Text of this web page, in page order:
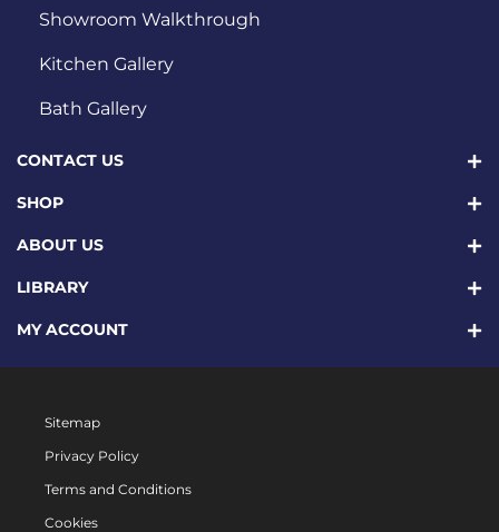
Showroom Walkthrough
Kitchen Gallery
Bath Gallery
CONTACT US
SHOP
ABOUT US
LIBRARY
MY ACCOUNT
Sitemap
Privacy Policy
Terms and Conditions
Cookies